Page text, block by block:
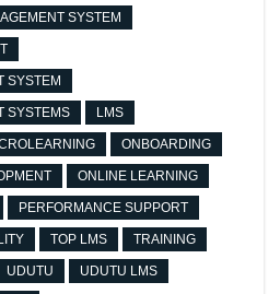
SYSTEM
SYSTEM
SYSTEMS LMS
ONBOARDING
ONLINE LEARNING
PERFORMANCE SUPPORT
TOP LMS TRAINING
UDUTU UDUTU LMS